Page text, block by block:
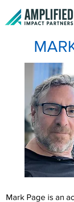
Mark Page is an